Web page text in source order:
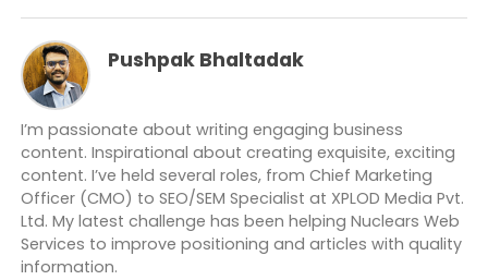
Pushpak Bhaltadak
I’m passionate about writing engaging business
content. Inspirational about creating exquisite, exciting
content. I’ve held several roles, from Chief Marketing
Officer (CMO) to SEO/SEM Specialist at XPLOD Media Pvt.
Ltd. My latest challenge has been helping Nuclears Web
Services to improve positioning and articles with quality
information.